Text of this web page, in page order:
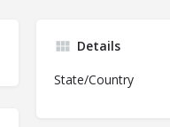
Details
State/Country